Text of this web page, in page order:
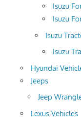
Isuzu
Isuzu
Isuzu
Isuzu
Hyundai
Jeeps
Jeep
Lexus Vehicles